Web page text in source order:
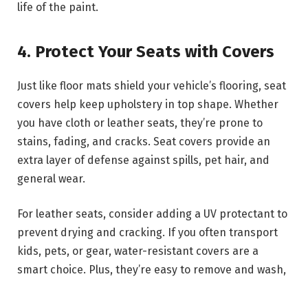
life of the paint.
4. Protect Your Seats with Covers
Just like floor mats shield your vehicle’s flooring, seat
covers help keep upholstery in top shape. Whether
you have cloth or leather seats, they’re prone to
stains, fading, and cracks. Seat covers provide an
extra layer of defense against spills, pet hair, and
general wear.
For leather seats, consider adding a UV protectant to
prevent drying and cracking. If you often transport
kids, pets, or gear, water-resistant covers are a
smart choice. Plus, they’re easy to remove and wash,